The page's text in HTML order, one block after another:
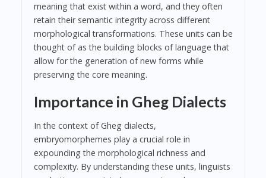
meaning that exist within a word, and they often
retain their semantic integrity across different
morphological transformations. These units can be
thought of as the building blocks of language that
allow for the generation of new forms while
preserving the core meaning.
Importance in Gheg Dialects
In the context of Gheg dialects,
embryomorphemes play a crucial role in
expounding the morphological richness and
complexity. By understanding these units, linguists